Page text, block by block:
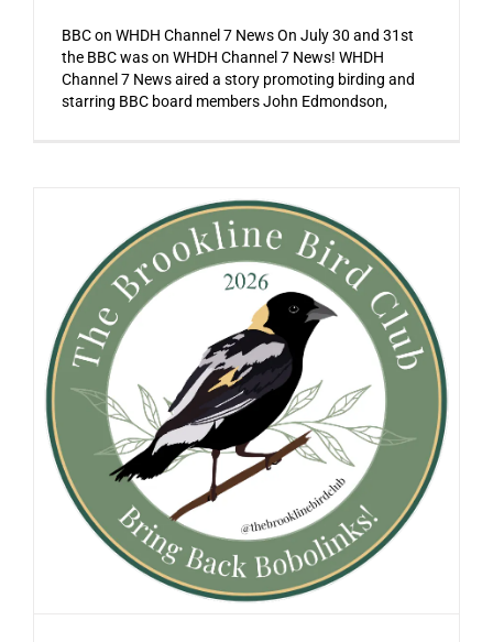
BBC on WHDH Channel 7 News On July 30 and 31st
the BBC was on WHDH Channel 7 News! WHDH
Channel 7 News aired a story promoting birding and
starring BBC board members John Edmondson,